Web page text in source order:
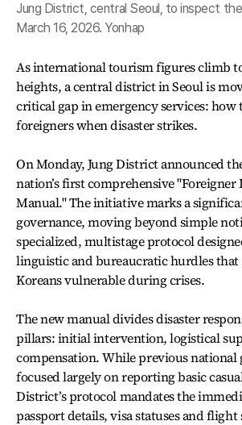
Jung District, central Seoul, to inspect
March 16, 2026. Yonhap
As international tourism figures climb
heights, a central district in Seoul is
critical gap in emergency services: how
foreigners when disaster strikes.
On Monday, Jung District announced
nation’s first comprehensive "Foreigner
Manual." The initiative marks a
governance, moving beyond simple
specialized, multistage protocol
linguistic and bureaucratic hurdles that
Koreans vulnerable during crises.
The new manual divides disaster
pillars: initial intervention, logistical
compensation. While previous national
focused largely on reporting basic
District’s protocol mandates the
passport details, visa statuses and flight